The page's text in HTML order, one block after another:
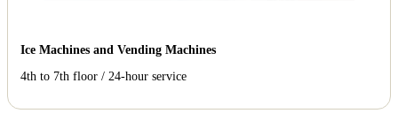
Ice Machines and Vending Machines
4th to 7th floor / 24-hour service